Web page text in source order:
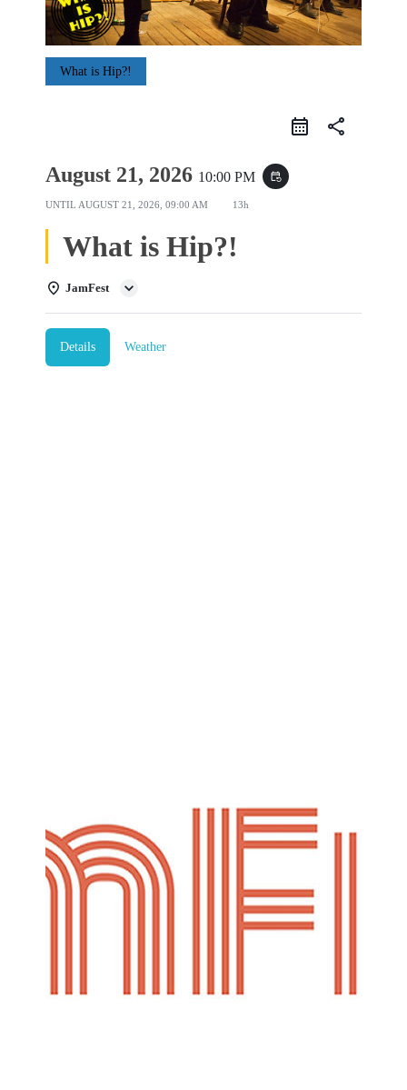
What is Hip?!
share
August 21, 2026 10:00 PM event_repeat
UNTIL AUGUST 21, 2026, 09:00 AM 13h
What is Hip?!
JamFest
Details Weather